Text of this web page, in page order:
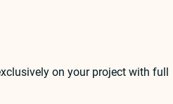
on your project with full